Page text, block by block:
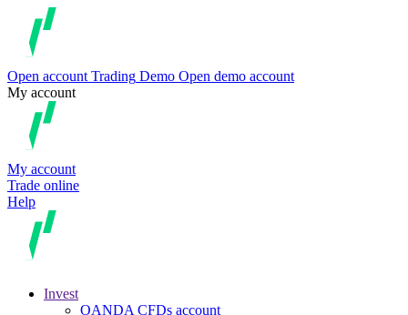
Open account Trading Demo Open demo account
My account
My account
Trade online
Help
Invest
OANDA CFDs account